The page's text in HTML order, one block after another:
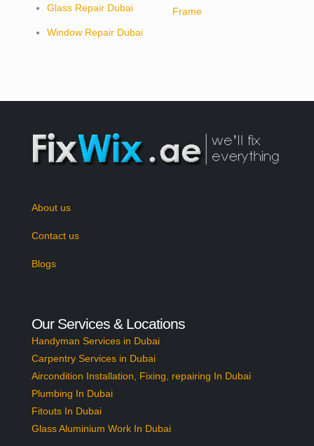
Glass Repair Dubai
Window Repair Dubai
Frame
About us
Contact us
Blogs
Our Services & Locations
Handyman Services in Dubai
Carpentry Services in Dubai
Aircondition Installation, Fixing, repairing In Dubai
Plumbing In Dubai
Fitouts In Dubai
Glass Aluminium Work In Dubai